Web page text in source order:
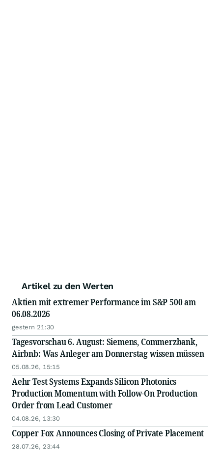
Artikel zu den Werten
Aktien mit extremer Performance im S&P 500 am
06.08.2026
gestern 21:30
Tagesvorschau 6. August: Siemens, Commerzbank,
Airbnb: Was Anleger am Donnerstag wissen müssen
05.08.26, 15:15
Aehr Test Systems Expands Silicon Photonics
Production Momentum with Follow-On Production
Order from Lead Customer
04.08.26, 13:30
Copper Fox Announces Closing of Private Placement
28.07.26, 23:44